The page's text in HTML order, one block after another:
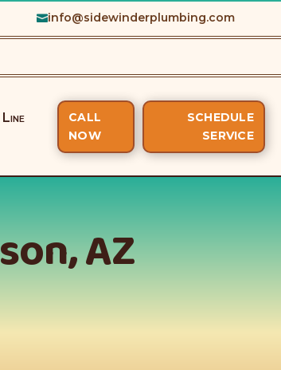
info@sidewinderplumbing.com
CALL
NOW
SCHEDULE
SERVICE
AZ